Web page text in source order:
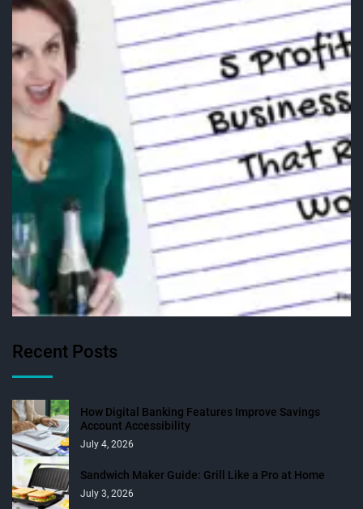
Recent Posts
How Digital Banking Features Improve Savings
Account Accessibility
July 4, 2026
Sandwich Maker Guide: Grill Like a Pro at Home
July 3, 2026